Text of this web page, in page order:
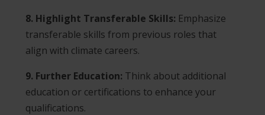
8. Highlight Transferable Skills: Emphasize
transferable skills from previous roles that
align with climate careers.
9. Further Education: Think about additional
education or certifications to enhance your
qualifications.